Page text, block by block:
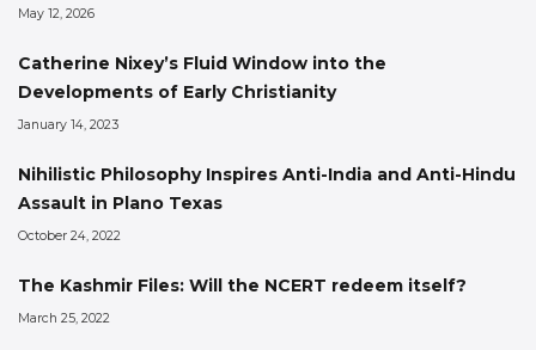
May 12, 2026
Catherine Nixey’s Fluid Window into the
Developments of Early Christianity
January 14, 2023
Nihilistic Philosophy Inspires Anti-India and Anti-Hindu
Assault in Plano Texas
October 24, 2022
The Kashmir Files: Will the NCERT redeem itself?
March 25, 2022